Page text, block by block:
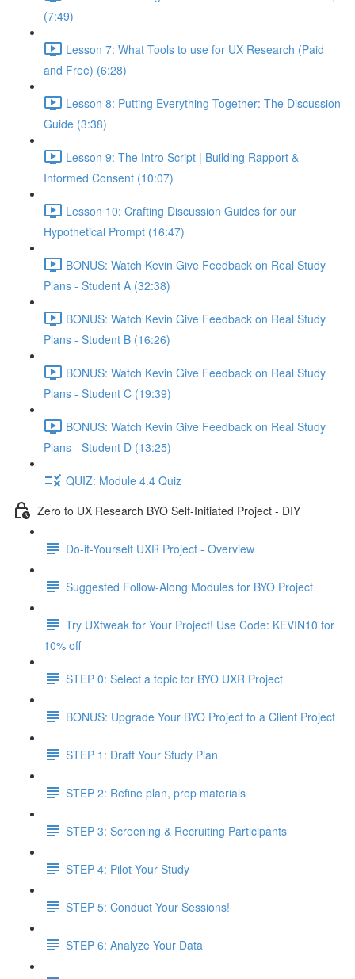
(7:49)
Lesson 7: What Tools to use for UX Research (Paid
and Free) (6:28)
Lesson 8: Putting Everything Together: The Discussion
Guide (3:38)
Lesson 9: The Intro Script | Building Rapport &
Informed Consent (10:07)
Lesson 10: Crafting Discussion Guides for our
Hypothetical Prompt (16:47)
BONUS: Watch Kevin Give Feedback on Real Study
Plans - Student A (32:38)
BONUS: Watch Kevin Give Feedback on Real Study
Plans - Student B (16:26)
BONUS: Watch Kevin Give Feedback on Real Study
Plans - Student C (19:39)
BONUS: Watch Kevin Give Feedback on Real Study
Plans - Student D (13:25)
QUIZ: Module 4.4 Quiz
Zero to UX Research BYO Self-Initiated Project - DIY
Do-it-Yourself UXR Project - Overview
Suggested Follow-Along Modules for BYO Project
Try UXtweak for Your Project! Use Code: KEVIN10 for
10% off
STEP 0: Select a topic for BYO UXR Project
BONUS: Upgrade Your BYO Project to a Client Project
STEP 1: Draft Your Study Plan
STEP 2: Refine plan, prep materials
STEP 3: Screening & Recruiting Participants
STEP 4: Pilot Your Study
STEP 5: Conduct Your Sessions!
STEP 6: Analyze Your Data